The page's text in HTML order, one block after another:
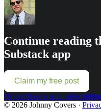
Continue reading
Substack app
Claim my free post
Or purchase a paid
© 2026 Johnny Covers ·